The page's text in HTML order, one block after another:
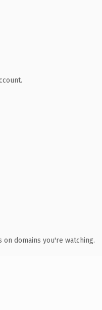
domains you're watching.